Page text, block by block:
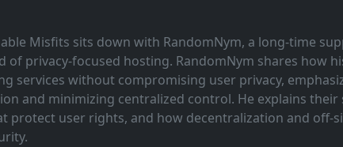
Misfits sits down with RandomNym, a long-time
of privacy-focused hosting. RandomNym shares how
services without compromising user privacy,
and minimizing centralized control. He explains
protect user rights, and how decentralization and off-